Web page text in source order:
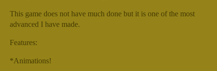
This game does not have much done but it is one of the most
advanced I have made.
Features:
*Animations!